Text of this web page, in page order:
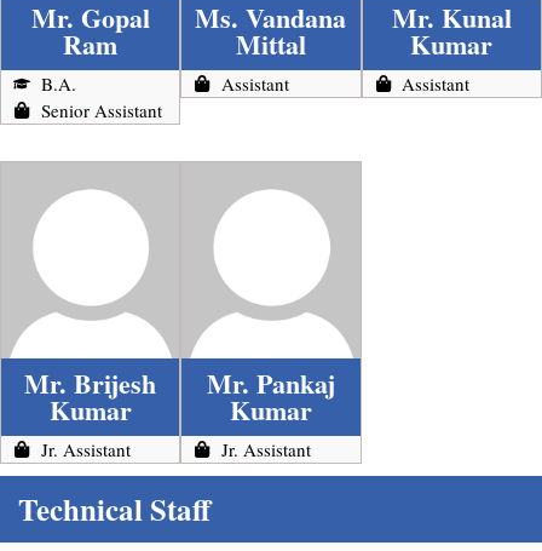
Mr. Gopal
Ram
B.A.
Senior Assistant
Ms. Vandana
Mittal
Assistant
Mr. Kunal
Kumar
Assistant
Mr. Brijesh
Kumar
Jr. Assistant
Mr. Pankaj
Kumar
Jr. Assistant
Technical Staff